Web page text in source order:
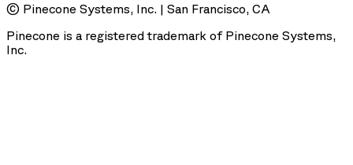
© Pinecone Systems, Inc. | San Francisco, CA
Pinecone is a registered trademark of Pinecone Systems,
Inc.